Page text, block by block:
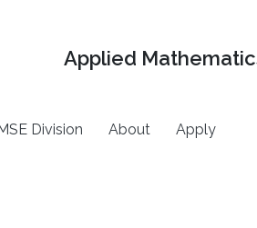
Applied
Division About Apply